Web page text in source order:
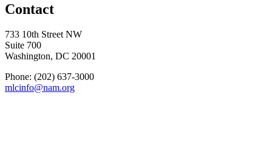
Contact
733 10th Street NW
Suite 700
Washington, DC 20001
Phone: (202) 637-3000
mlcinfo@nam.org